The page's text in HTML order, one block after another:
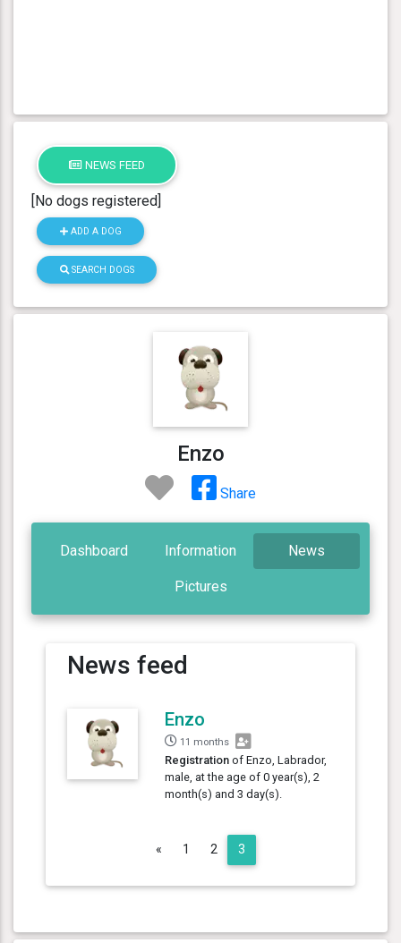
NEWS FEED
[No dogs registered]
ADD A DOG
SEARCH DOGS
Enzo
Share
Dashboard Information News
Pictures
News feed
Enzo
11 months
Registration of Enzo, Labrador,
male, at the age of 0 year(s), 2
month(s) and 3 day(s).
« Previous
1 2 3